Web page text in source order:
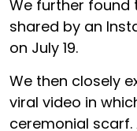
We further found
shared by an
on July 19.
We then closely
viral video in
ceremonial